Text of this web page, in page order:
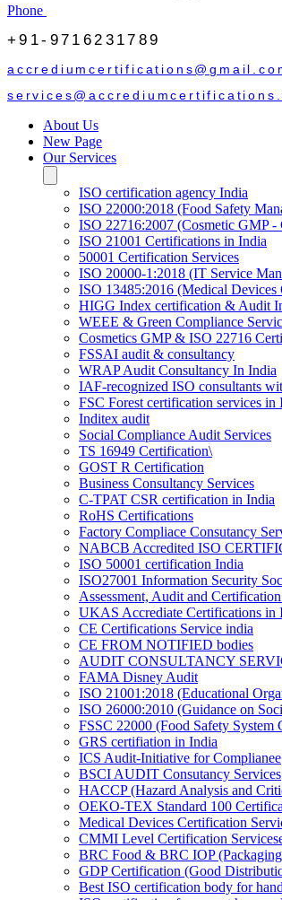
Phone
+91-9716231789
About Us
New Page
Our Services
ISO certification agency India
ISO 22000:2018 (Food Safety
ISO 22716:2007 (Cosmetic GMP -
ISO 21001 Certifications in India
50001 Certification Services
ISO 20000-1:2018 (IT Service
ISO 13485:2016 (Medical Devices
HIGG Index certification & Audit
WEEE & Green Compliance
Cosmetics GMP & ISO 22716
FSSAI audit & consultancy
WRAP Audit Consultancy In India
IAF-recognized ISO consultants
FSC Forest certification services in
Inditex audit
Social Compliance Audit Services
TS 16949 Certification\
GOST R Certification
Business Consultancy Services
C-TPAT CSR certification in India
RoHS Certifications
Factory Compliace Consutancy
NABCB Accredited ISO
ISO 50001 certification India
ISO27001 Information Security
Assessment, Audit and
UKAS Accrediate Certifications in
CE Certifications Service india
CE FROM NOTIFIED bodies
AUDIT CONSULTANCY
FAMA Disney Audit
ISO 21001:2018 (Educational
ISO 26000:2010 (Guidance on
FSSC 22000 (Food Safety System
GRS certifiation in India
ICS Audit-Initiative for Complianee
BSCI AUDIT Consutancy Services
HACCP (Hazard Analysis and
OEKO-TEX Standard 100
Medical Devices Certification
CMMI Level Certification
BRC Food & BRC IOP
GDP Certification (Good
Best ISO certification body for